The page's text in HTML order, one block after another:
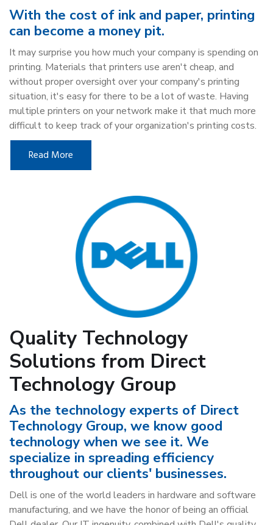
With the cost of ink and paper, printing
can become a money pit.
It may surprise you how much your company is spending on
printing. Materials that printers use aren't cheap, and
without proper oversight over your company's printing
situation, it's easy for there to be a lot of waste. Having
multiple printers on your network make it that much more
difficult to keep track of your organization's printing costs.
Read More
Quality Technology
Solutions from Direct
Technology Group
As the technology experts of Direct
Technology Group, we know good
technology when we see it. We
specialize in spreading efficiency
throughout our clients' businesses.
Dell is one of the world leaders in hardware and software
manufacturing, and we have the honor of being an official